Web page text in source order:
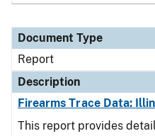
Document Type
Report
Description
Firearms Trace Data:
This report provides